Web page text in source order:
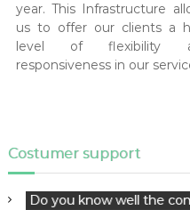
year. This Infrastructure
us to offer our clients a
level of flexibility
responsiveness in our
Costumer support
Do you know well the